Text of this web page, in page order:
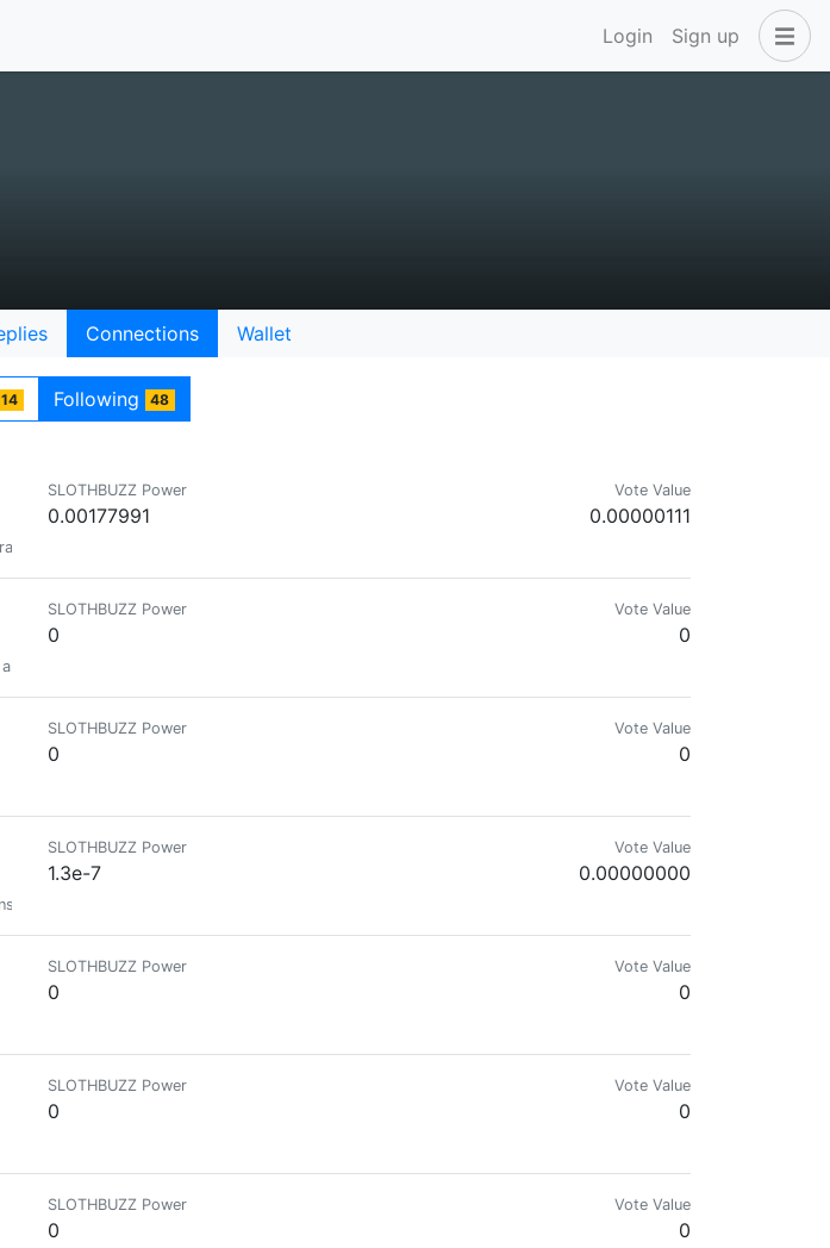
Login Sign up
Connections Wallet
Following 48
your fitness activity via actifit app.
SLOTHBUZZ Power
0.00177991
Vote Value
0.00000111
good news.
SLOTHBUZZ Power
0
Vote Value
0
SLOTHBUZZ Power
0
Vote Value
0
;)
SLOTHBUZZ Power
1.3e-7
Vote Value
0.00000000
SLOTHBUZZ Power
0
Vote Value
0
SLOTHBUZZ Power
0
Vote Value
0
SLOTHBUZZ Power
0
Vote Value
0